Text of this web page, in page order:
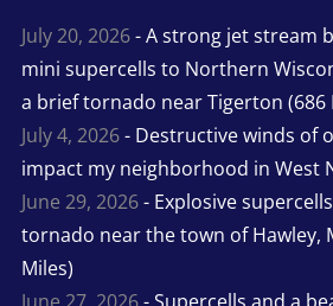
July 20, 2026- A strong jet stream
mini supercells to Northern
a brief tornado near Tigerton (686
July 4, 2026- Destructive winds of
impact my neighborhood in West
June 29, 2026- Explosive
tornado near the town of Hawley,
Miles)